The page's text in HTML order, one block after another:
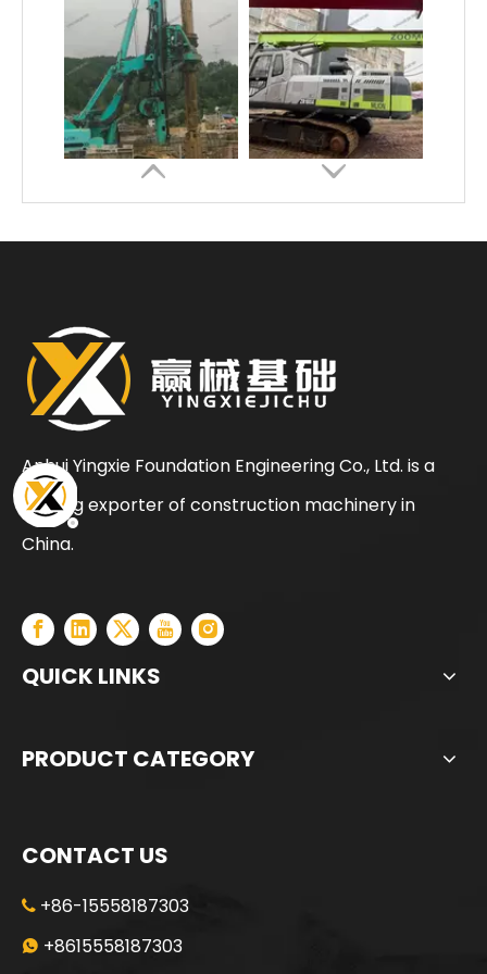
Energy conservation low consumption High construction efficiency SD28 Rotary Drilling Rig Safe Economical Precise Automated Reliable ZR180A Rotary Drilling Rig
Anhui Yingxie Foundation Engineering Co., Ltd. is a
leading exporter of construction machinery in
China.
QUICK LINKS
PRODUCT CATEGORY
CONTACT US
 +86-15558187303
 +8615558187303